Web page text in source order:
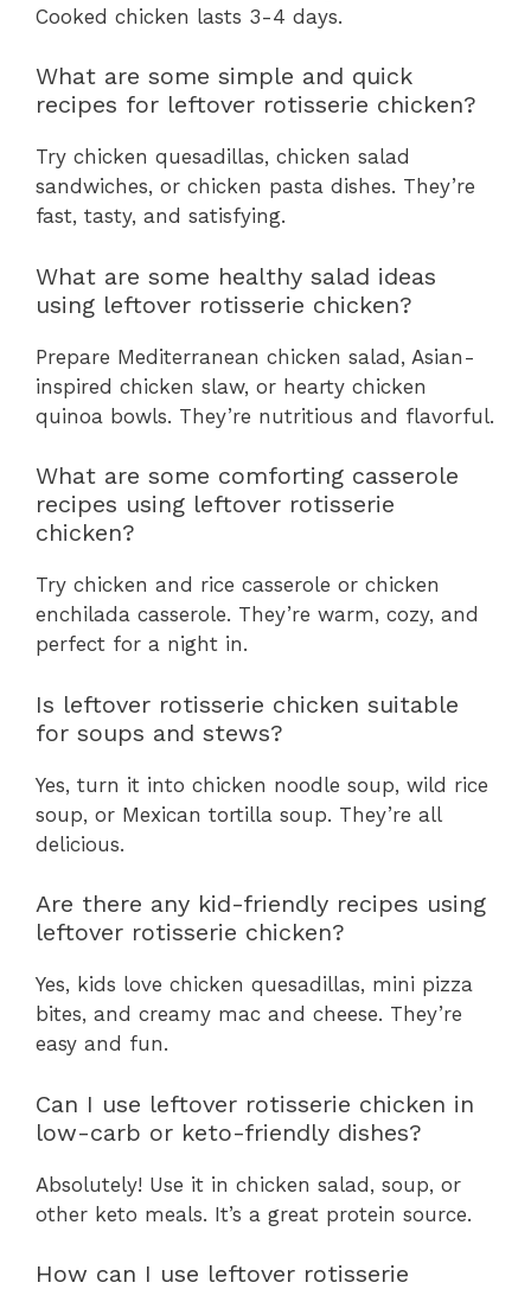
Cooked chicken lasts 3-4 days.
What are some simple and quick
recipes for leftover rotisserie chicken?
Try chicken quesadillas, chicken salad
sandwiches, or chicken pasta dishes. They’re
fast, tasty, and satisfying.
What are some healthy salad ideas
using leftover rotisserie chicken?
Prepare Mediterranean chicken salad, Asian-
inspired chicken slaw, or hearty chicken
quinoa bowls. They’re nutritious and flavorful.
What are some comforting casserole
recipes using leftover rotisserie
chicken?
Try chicken and rice casserole or chicken
enchilada casserole. They’re warm, cozy, and
perfect for a night in.
Is leftover rotisserie chicken suitable
for soups and stews?
Yes, turn it into chicken noodle soup, wild rice
soup, or Mexican tortilla soup. They’re all
delicious.
Are there any kid-friendly recipes using
leftover rotisserie chicken?
Yes, kids love chicken quesadillas, mini pizza
bites, and creamy mac and cheese. They’re
easy and fun.
Can I use leftover rotisserie chicken in
low-carb or keto-friendly dishes?
Absolutely! Use it in chicken salad, soup, or
other keto meals. It’s a great protein source.
How can I use leftover rotisserie